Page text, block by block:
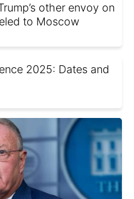
other envoy on
to Moscow
2025: Dates and